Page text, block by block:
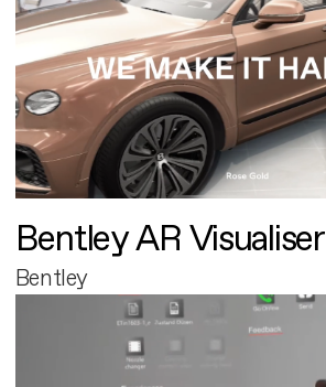
Bentley AR Visualiser
Bentley